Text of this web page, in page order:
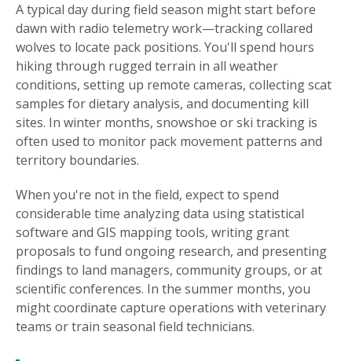
A typical day during field season might start before
dawn with radio telemetry work—tracking collared
wolves to locate pack positions. You'll spend hours
hiking through rugged terrain in all weather
conditions, setting up remote cameras, collecting scat
samples for dietary analysis, and documenting kill
sites. In winter months, snowshoe or ski tracking is
often used to monitor pack movement patterns and
territory boundaries.
When you're not in the field, expect to spend
considerable time analyzing data using statistical
software and GIS mapping tools, writing grant
proposals to fund ongoing research, and presenting
findings to land managers, community groups, or at
scientific conferences. In the summer months, you
might coordinate capture operations with veterinary
teams or train seasonal field technicians.